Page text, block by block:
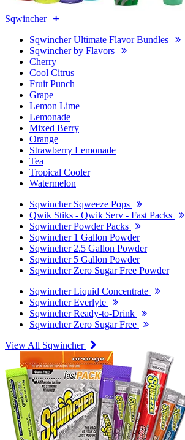
Sqwincher
Sqwincher Ultimate Flavor Bundles
Sqwincher by Flavors
Cherry
Cool Citrus
Fruit Punch
Grape
Lemon Lime
Lemonade
Mixed Berry
Orange
Strawberry Lemonade
Tea
Tropical Cooler
Watermelon
Sqwincher Sqweeze Pops
Qwik Stiks - Qwik Serv - Fast Packs
Sqwincher Powder Packs
Sqwincher 1 Gallon Powder
Sqwincher 2.5 Gallon Powder
Sqwincher 5 Gallon Powder
Sqwincher Zero Sugar Free Powder
Sqwincher Liquid Concentrate
Sqwincher Everlyte
Sqwincher Ready-to-Drink
Sqwincher Zero Sugar Free
View All Sqwincher